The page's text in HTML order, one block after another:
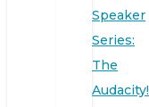
Speaker
Series:
The
Audacity!